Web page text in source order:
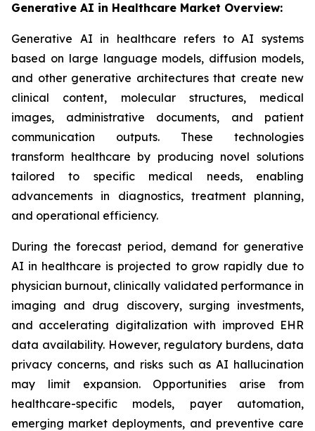
Generative AI in Healthcare Market Overview:
Generative AI in healthcare refers to AI systems
based on large language models, diffusion models,
and other generative architectures that create new
clinical content, molecular structures, medical
images, administrative documents, and patient
communication outputs. These technologies
transform healthcare by producing novel solutions
tailored to specific medical needs, enabling
advancements in diagnostics, treatment planning,
and operational efficiency.
During the forecast period, demand for generative
AI in healthcare is projected to grow rapidly due to
physician burnout, clinically validated performance in
imaging and drug discovery, surging investments,
and accelerating digitalization with improved EHR
data availability. However, regulatory burdens, data
privacy concerns, and risks such as AI hallucination
may limit expansion. Opportunities arise from
healthcare-specific models, payer automation,
emerging market deployments, and preventive care